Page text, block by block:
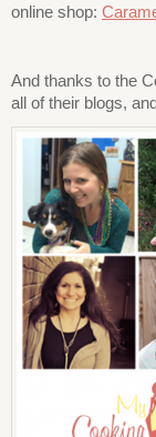
online shop:
And thanks to the
all of their blogs,